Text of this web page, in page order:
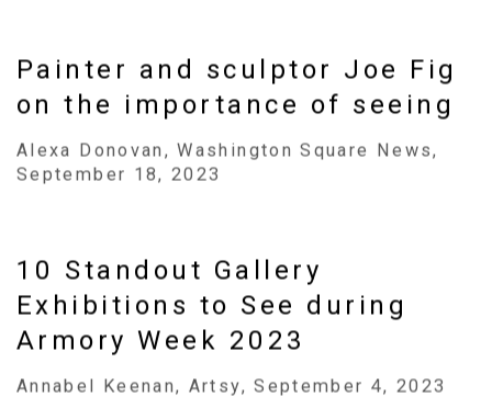
Painter and sculptor Joe Fig
on the importance of seeing
Alexa Donovan, Washington Square News,
September 18, 2023
10 Standout Gallery
Exhibitions to See during
Armory Week 2023
Annabel Keenan, Artsy, September 4, 2023